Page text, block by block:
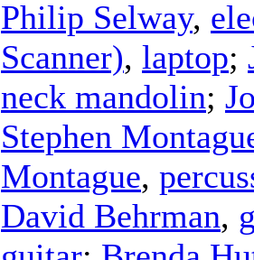
Philip Selway,
Scanner), laptop;
neck mandolin;
Stephen
Montague,
David Behrman,